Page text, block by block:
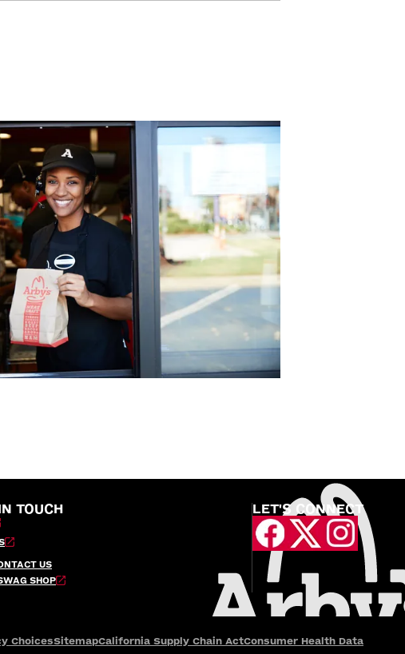
TOUCH
US
SHOP
LET'S CONNECT
ChoicesSitemapCalifornia Supply Chain ActConsumer Health Data